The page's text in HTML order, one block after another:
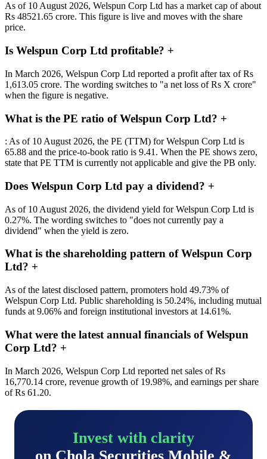
As of 10 August 2026, Welspun Corp Ltd has a market cap of about
Rs 48521.65 crore. This figure is live and moves with the share
price.
Is Welspun Corp Ltd profitable? +
In March 2026, Welspun Corp Ltd reported a profit after tax of Rs
1,613.05 crore. The wording switches to "a net loss of Rs X crore"
when the figure is negative.
What is the PE ratio of Welspun Corp Ltd? +
: As of 10 August 2026, the PE (TTM) for Welspun Corp Ltd is
65.88 and the price-to-book ratio is 9.41. When the PE shows zero,
state that PE TTM is currently not applicable and give the PB only.
Does Welspun Corp Ltd pay a dividend? +
As of 10 August 2026, the dividend yield for Welspun Corp Ltd is
0.27%. The wording switches to "does not currently pay a
dividend" when the yield is zero.
What is the shareholding pattern of Welspun Corp
Ltd? +
As of the latest disclosed pattern, promoters hold 49.73% of
Welspun Corp Ltd. Public shareholding is 50.24%, including mutual
funds at 9.06% and foreign institutional investors at 14.61%.
What were the latest annual financials of Welspun
Corp Ltd? +
In March 2026, Welspun Corp Ltd reported net sales of Rs
16,770.14 crore, revenue growth of 19.98%, and earnings per share
of Rs 61.20.
Invest with clarity
on Chola Securities Mobile &